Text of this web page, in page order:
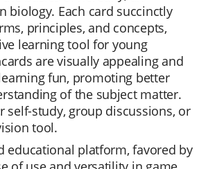
biology. Each card succinctly
principles, and concepts,
learning tool for young
are visually appealing and
fun, promoting better
of the subject matter.
self-study, group discussions, or
tool.
educational platform, favored by